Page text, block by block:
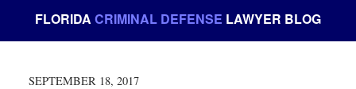
FLORIDA CRIMINAL DEFENSE LAWYER BLOG
SEPTEMBER 18, 2017